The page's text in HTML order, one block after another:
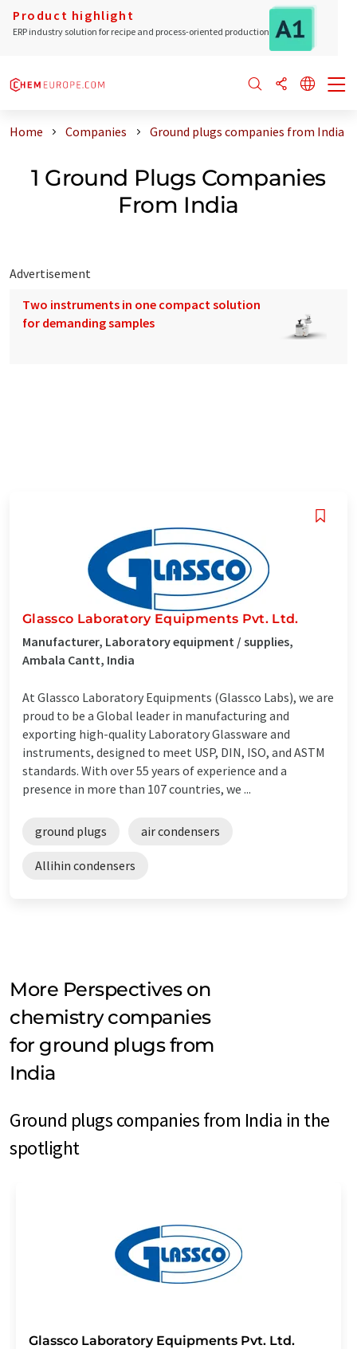
Product highlight
ERP industry solution for recipe and process-oriented production
Home Companies Ground plugs companies from India
1 Ground Plugs Companies
From India
Advertisement
Two instruments in one compact solution
for demanding samples
Glassco Laboratory Equipments Pvt. Ltd.
Manufacturer, Laboratory equipment / supplies,
Ambala Cantt, India
At Glassco Laboratory Equipments (Glassco Labs), we are
proud to be a Global leader in manufacturing and
exporting high-quality Laboratory Glassware and
instruments, designed to meet USP, DIN, ISO, and ASTM
standards. With over 55 years of experience and a
presence in more than 107 countries, we ...
ground plugs air condensers
Allihin condensers
More Perspectives on
chemistry companies
for ground plugs from
India
Ground plugs companies from India in the
spotlight
Glassco Laboratory Equipments Pvt. Ltd.